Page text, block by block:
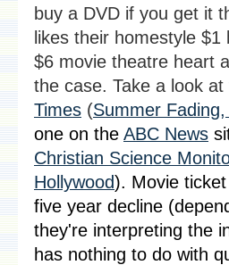
buy a DVD if you get it
likes their homestyle
$6 movie theatre heart
the case. Take a look
Times (Summer
one on the ABC News
Christian Science
Hollywood). Movie
five year decline
they're interpreting the
has nothing to do with